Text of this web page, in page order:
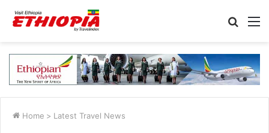
Search
Home > Latest Travel News